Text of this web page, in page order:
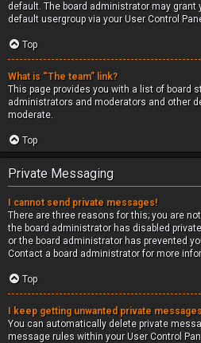
default. The board administrator may
default usergroup via your User Control
Top
What is “The team” link?
This page provides you with a list of board
administrators and moderators and other
moderate.
Top
Private Messaging
I cannot send private messages!
There are three reasons for this; you are
the board administrator has disabled
or the board administrator has prevented
Contact a board administrator for more
Top
I keep getting unwanted private
You can automatically delete private
message rules within your User Control